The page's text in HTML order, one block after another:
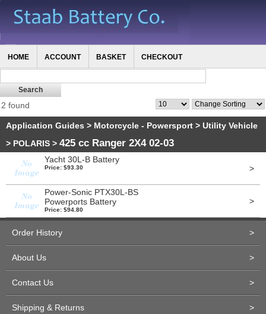
HOME ACCOUNT BASKET CHECKOUT
2 found
Application Guides > Motorcycle - Powersport > Utility Vehicle
> POLARIS > 425 cc Ranger 2X4 02-03
Yacht 30L-B Battery
Price: $93.30 >
Power-Sonic PTX30L-BS
Powerports Battery
Price: $94.80
>
Order History >
About Us >
Contact Us >
Shipping & Returns >